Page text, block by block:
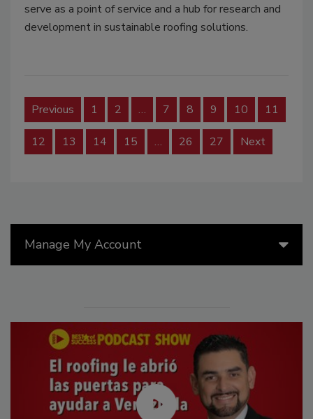
serve as a point of service and a hub for research and
development in sustainable roofing solutions.
Previous 1 2 … 7 8 9 10 11
12 13 14 15 … 26 27 Next
Manage My Account